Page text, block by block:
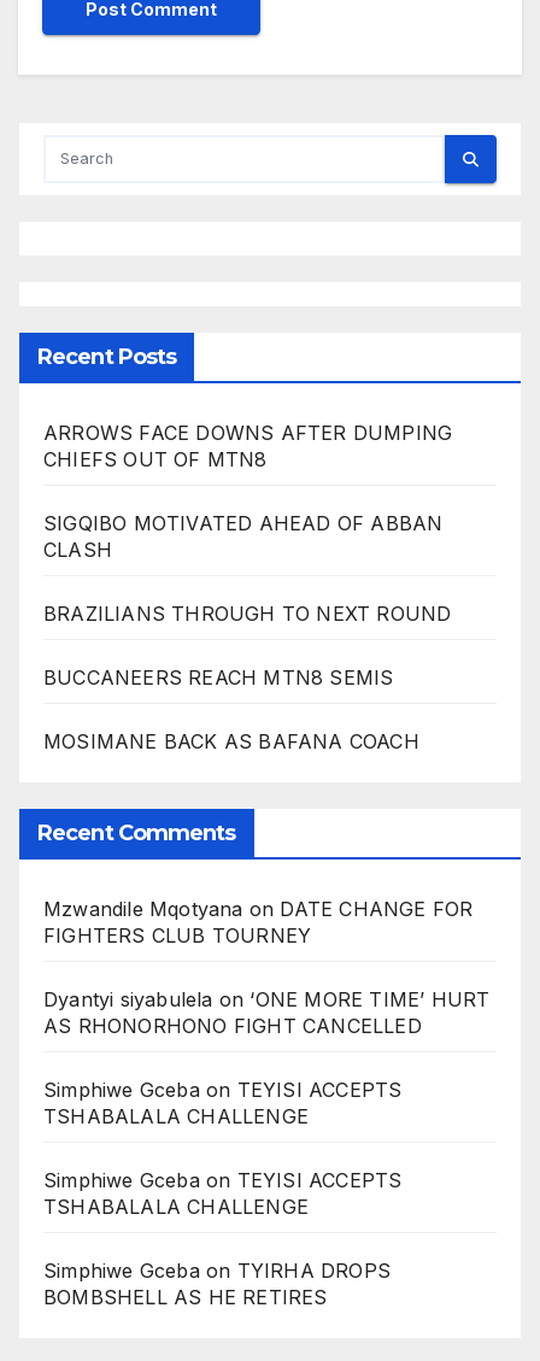
Recent Posts
ARROWS FACE DOWNS AFTER DUMPING
CHIEFS OUT OF MTN8
SIGQIBO MOTIVATED AHEAD OF ABBAN
CLASH
BRAZILIANS THROUGH TO NEXT ROUND
BUCCANEERS REACH MTN8 SEMIS
MOSIMANE BACK AS BAFANA COACH
Recent Comments
Mzwandile Mqotyana on DATE CHANGE FOR
FIGHTERS CLUB TOURNEY
Dyantyi siyabulela on ‘ONE MORE TIME’ HURT
AS RHONORHONO FIGHT CANCELLED
Simphiwe Gcebaon TEYISI ACCEPTS
TSHABALALA CHALLENGE
Simphiwe Gcebaon TEYISI ACCEPTS
TSHABALALA CHALLENGE
Simphiwe Gcebaon TYIRHA DROPS
BOMBSHELL AS HE RETIRES